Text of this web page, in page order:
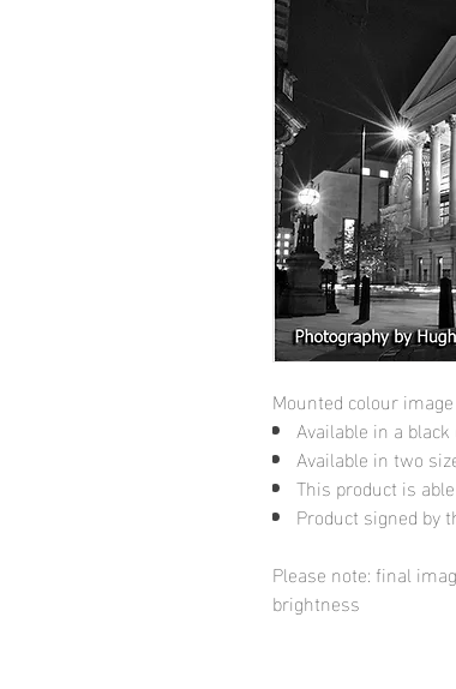
Mounted colour
Available in a
Available in two
This product is
Product signed by
Please note: final
brightness